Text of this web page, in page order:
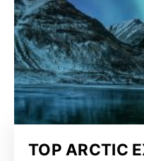
TOP ARCTIC